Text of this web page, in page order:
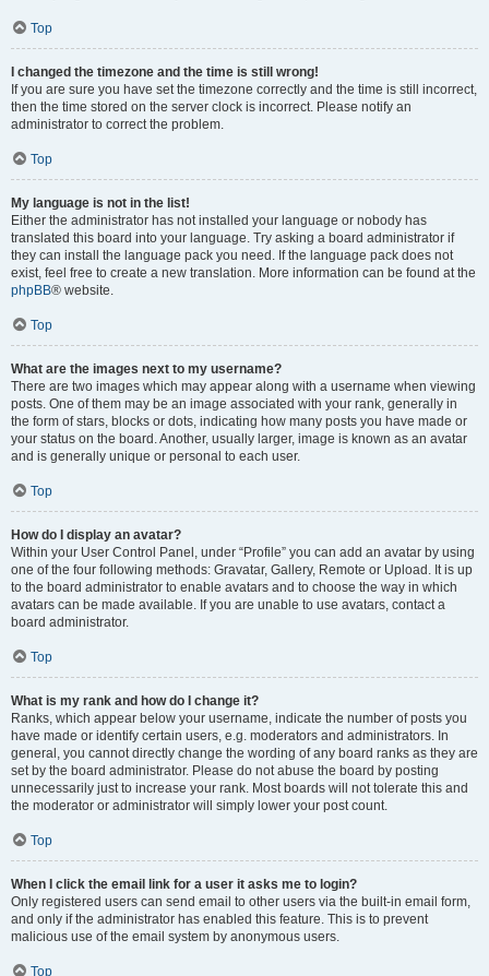
Top
I changed the timezone and the time is still wrong!
If you are sure you have set the timezone correctly and the time is still incorrect,
then the time stored on the server clock is incorrect. Please notify an
administrator to correct the problem.
Top
My language is not in the list!
Either the administrator has not installed your language or nobody has
translated this board into your language. Try asking a board administrator if
they can install the language pack you need. If the language pack does not
exist, feel free to create a new translation. More information can be found at the
phpBB® website.
Top
What are the images next to my username?
There are two images which may appear along with a username when viewing
posts. One of them may be an image associated with your rank, generally in
the form of stars, blocks or dots, indicating how many posts you have made or
your status on the board. Another, usually larger, image is known as an avatar
and is generally unique or personal to each user.
Top
How do I display an avatar?
Within your User Control Panel, under “Profile” you can add an avatar by using
one of the four following methods: Gravatar, Gallery, Remote or Upload. It is up
to the board administrator to enable avatars and to choose the way in which
avatars can be made available. If you are unable to use avatars, contact a
board administrator.
Top
What is my rank and how do I change it?
Ranks, which appear below your username, indicate the number of posts you
have made or identify certain users, e.g. moderators and administrators. In
general, you cannot directly change the wording of any board ranks as they are
set by the board administrator. Please do not abuse the board by posting
unnecessarily just to increase your rank. Most boards will not tolerate this and
the moderator or administrator will simply lower your post count.
Top
When I click the email link for a user it asks me to login?
Only registered users can send email to other users via the built-in email form,
and only if the administrator has enabled this feature. This is to prevent
malicious use of the email system by anonymous users.
Top